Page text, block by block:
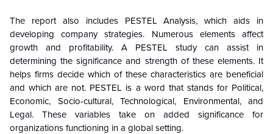
The report also includes PESTEL Analysis, which aids in
developing company strategies. Numerous elements affect
growth and profitability. A PESTEL study can assist in
determining the significance and strength of these elements. It
helps firms decide which of these characteristics are beneficial
and which are not. PESTEL is a word that stands for Political,
Economic, Socio-cultural, Technological, Environmental, and
Legal. These variables take on added significance for
organizations functioning in a global setting.